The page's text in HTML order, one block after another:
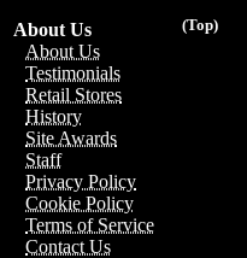
(Top)
About Us
About Us
Testimonials
Retail Stores
History
Site Awards
Staff
Privacy Policy
Cookie Policy
Terms of Service
Contact Us